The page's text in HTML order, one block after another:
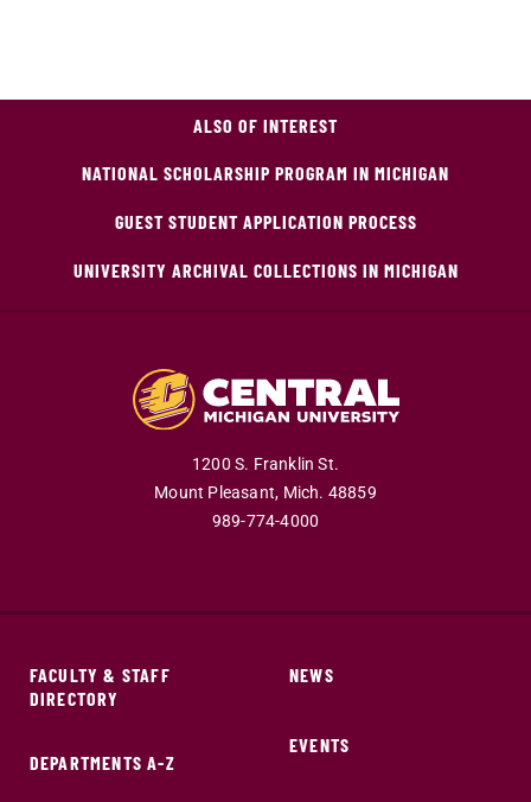
ALSO OF INTEREST
NATIONAL SCHOLARSHIP PROGRAM IN MICHIGAN
GUEST STUDENT APPLICATION PROCESS
UNIVERSITY ARCHIVAL COLLECTIONS IN MICHIGAN
1200 S. Franklin St.
Mount Pleasant, Mich. 48859
989-774-4000
FACULTY & STAFF
DIRECTORY
DEPARTMENTS A-Z
NEWS
EVENTS